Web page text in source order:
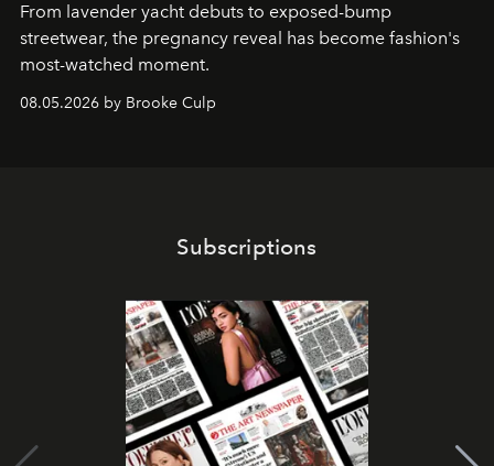
From lavender yacht debuts to exposed-bump
streetwear, the pregnancy reveal has become fashion's
most-watched moment.
08.05.2026 by Brooke Culp
Subscriptions